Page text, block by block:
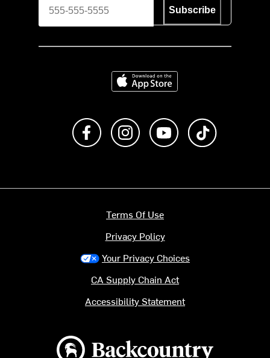
Subscribe
Download on the App Store
Like us on FacebookFollow us on Instagram
Subscribe to us on
Backcountry logo
Terms Of Use
Privacy Policy
Your Privacy Choices
CA Supply Chain Act
Accessibility Statement